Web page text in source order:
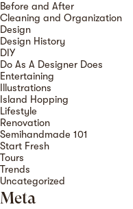
Before and After
Cleaning and Organization
Design
Design History
DIY
Do As A Designer Does
Entertaining
Illustrations
Island Hopping
Lifestyle
Renovation
Semihandmade 101
Start Fresh
Tours
Trends
Uncategorized
Meta